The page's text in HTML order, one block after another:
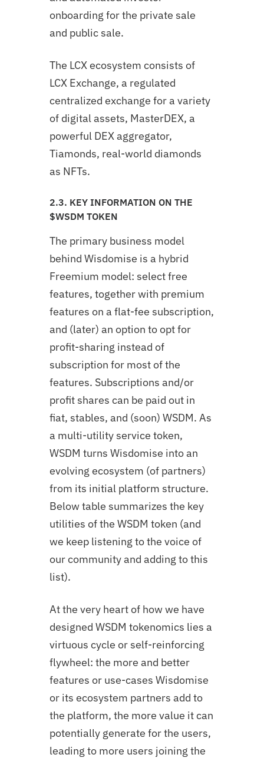
onboarding for the private sale
and public sale.
The LCX ecosystem consists of
LCX Exchange, a regulated
centralized exchange for a variety
of digital assets, MasterDEX, a
powerful DEX aggregator,
Tiamonds, real-world diamonds
as NFTs.
2.3. KEY INFORMATION ON THE
$WSDM TOKEN
The primary business model
behind Wisdomise is a hybrid
Freemium model: select free
features, together with premium
features on a flat-fee subscription,
and (later) an option to opt for
profit-sharing instead of
subscription for most of the
features. Subscriptions and/or
profit shares can be paid out in
fiat, stables, and (soon) WSDM. As
a multi-utility service token,
WSDM turns Wisdomise into an
evolving ecosystem (of partners)
from its initial platform structure.
Below table summarizes the key
utilities of the WSDM token (and
we keep listening to the voice of
our community and adding to this
list).
At the very heart of how we have
designed WSDM tokenomics lies a
virtuous cycle or self-reinforcing
flywheel: the more and better
features or use-cases Wisdomise
or its ecosystem partners add to
the platform, the more value it can
potentially generate for the users,
leading to more users joining the